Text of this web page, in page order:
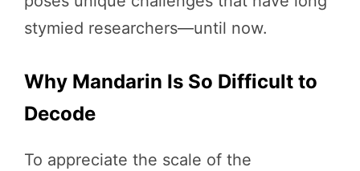
stymied researchers—until now.
Why Mandarin Is So Difficult to
Decode
To appreciate the scale of the